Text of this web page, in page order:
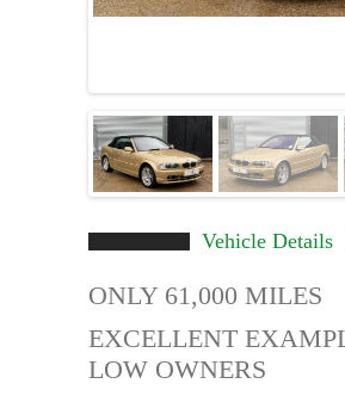
Vehicle Details
ONLY 61,000 MILES
EXCELLENT
LOW OWNERS